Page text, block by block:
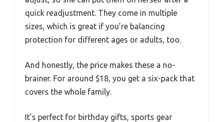
quick readjustment. They come in multiple
sizes, which is great if you’re balancing
protection for different ages or adults, too.
And honestly, the price makes these a no-
brainer. For around $18, you get a six-pack that
covers the whole family.
It’s perfect for birthday gifts, sports gear